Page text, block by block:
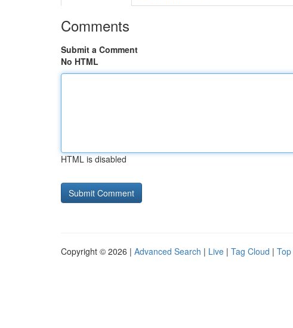
Comments
Submit a Comment
No HTML
HTML is disabled
Copyright © 2026 | Advanced Search | Live | Tag Cloud |